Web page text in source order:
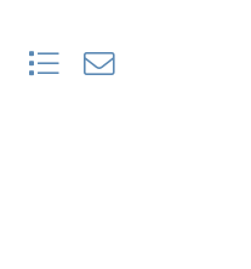
nested dropdown